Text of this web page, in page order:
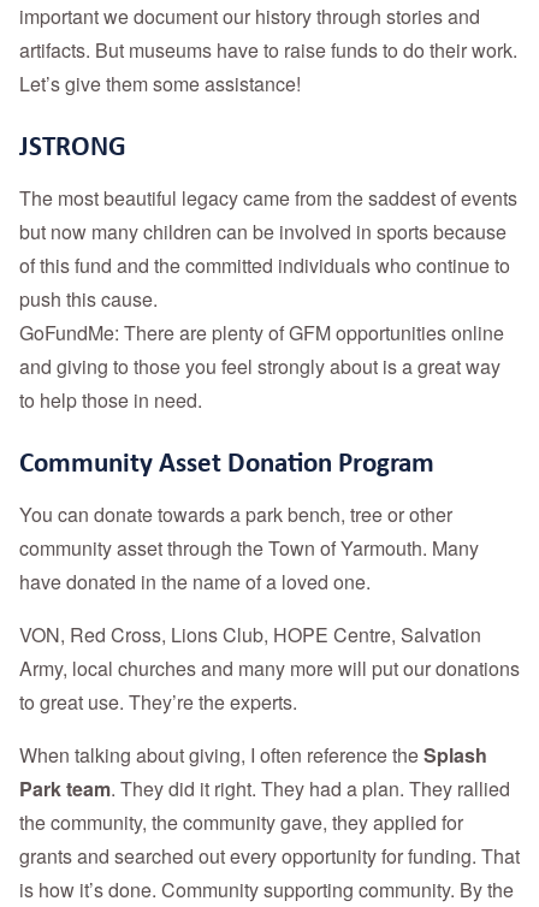
important we document our history through stories and
artifacts. But museums have to raise funds to do their work.
Let’s give them some assistance!
JSTRONG
The most beautiful legacy came from the saddest of events
but now many children can be involved in sports because
of this fund and the committed individuals who continue to
push this cause.
GoFundMe: There are plenty of GFM opportunities online
and giving to those you feel strongly about is a great way
to help those in need.
Community Asset Donation Program
You can donate towards a park bench, tree or other
community asset through the Town of Yarmouth. Many
have donated in the name of a loved one.
VON, Red Cross, Lions Club, HOPE Centre, Salvation
Army, local churches and many more will put our donations
to great use. They’re the experts.
When talking about giving, I often reference theSplash
Park team. They did it right. They had a plan. They rallied
the community, the community gave, they applied for
grants and searched out every opportunity for funding. That
is how it’s done. Community supporting community. By the